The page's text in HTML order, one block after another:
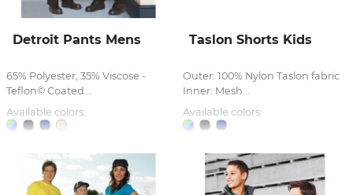
Detroit Pants Mens
65% Polyester, 35% Viscose -
Teflon© Coated...
Available colors:
Taslon Shorts Kids
Outer: 100% Nylon Taslon fabric
Inner: Mesh...
Available colors: